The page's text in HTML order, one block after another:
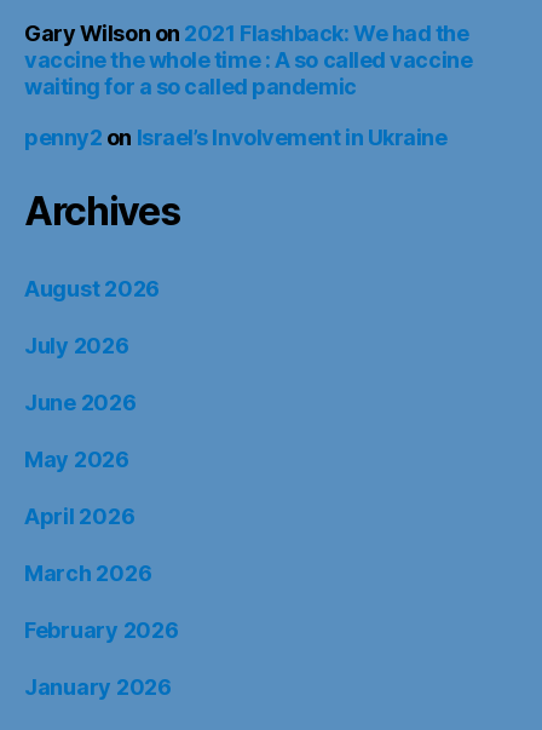
Gary Wilson on 2021 Flashback: We had the
vaccine the whole time : A so called vaccine
waiting for a so called pandemic
penny2 on Israel’s Involvement in Ukraine
Archives
August 2026
July 2026
June 2026
May 2026
April 2026
March 2026
February 2026
January 2026